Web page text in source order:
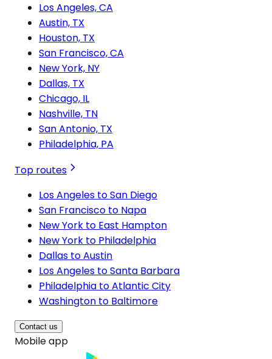
Los Angeles, CA
Austin, TX
Houston, TX
San Francisco, CA
New York, NY
Dallas, TX
Chicago, IL
Nashville, TN
San Antonio, TX
Philadelphia, PA
Top routes
Los Angeles to San Diego
San Francisco to Napa
New York to East Hampton
New York to Philadelphia
Dallas to Austin
Los Angeles to Santa Barbara
Philadelphia to Atlantic City
Washington to Baltimore
Contact us
Mobile app